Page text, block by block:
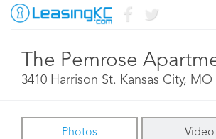
The Pemrose
3410 Harrison St. Kansas City, MO
Photos Video